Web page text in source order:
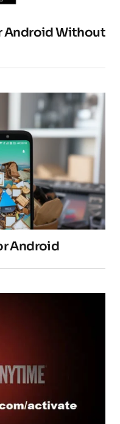
Android Without
Android